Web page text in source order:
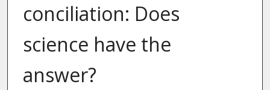
conciliation: Does
science have the
answer?